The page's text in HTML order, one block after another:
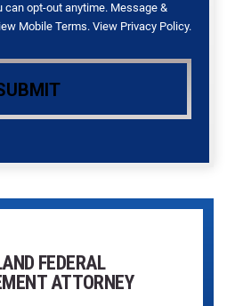
can opt-out anytime. Message &
Mobile Terms. View Privacy Policy.
FEDERAL
ATTORNEY